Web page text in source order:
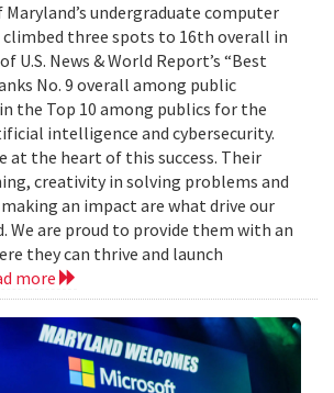
undergraduate computer
climbed three spots to 16th overall in
U.S. News & World Report’s “Best
No. 9 overall among public
the Top 10 among publics for the
intelligence and cybersecurity.
at the heart of this success. Their
creativity in solving problems and
an impact are what drive our
We are proud to provide them with an
they can thrive and launch
more